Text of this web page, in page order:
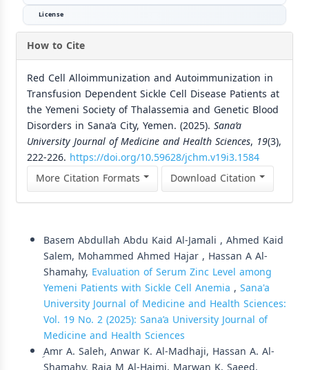
License
How to Cite
Red Cell Alloimmunization and Autoimmunization in
Transfusion Dependent Sickle Cell Disease Patients at
the Yemeni Society of Thalassemia and Genetic Blood
Disorders in Sana’a City, Yemen. (2025). Sana’a
University Journal of Medicine and Health Sciences, 19(3),
222-226. https://doi.org/10.59628/jchm.v19i3.1584
More Citation Formats
Download Citation
Basem Abdullah Abdu Kaid Al-Jamali , Ahmed Kaid
Salem, Mohammed Ahmed Hajar , Hassan A Al-
Shamahy, Evaluation of Serum Zinc Level among
Yemeni Patients with Sickle Cell Anemia , Sana'a
University Journal of Medicine and Health Sciences:
Vol. 19 No. 2 (2025): Sana’a University Journal of
Medicine and Health Sciences
ِAmr A. Saleh, Anwar K. Al-Madhaji, Hassan A. Al-